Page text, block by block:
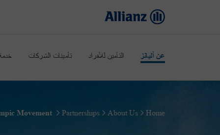
عن أليانز التأمين للأفراد تأمينات الشركات
Home
About Us
Partnerships